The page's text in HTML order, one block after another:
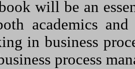
will be an
academics and
in business
process